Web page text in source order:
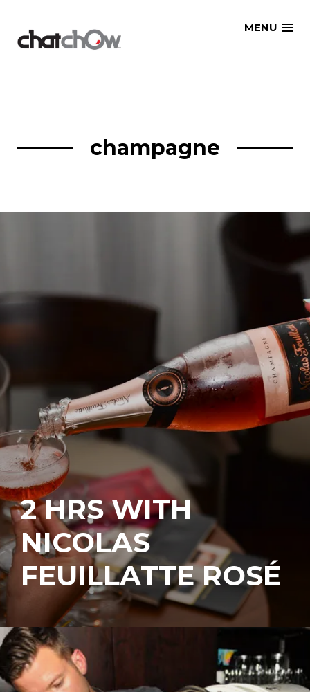
MENU
champagne
2 HRS WITH
NICOLAS
FEUILLATTE ROSÉ